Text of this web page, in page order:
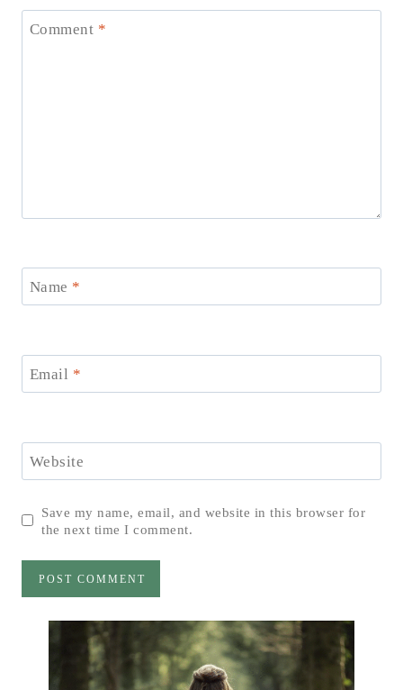
Comment *
Name *
Email *
Website
Save my name, email, and website in this browser for
the next time I comment.